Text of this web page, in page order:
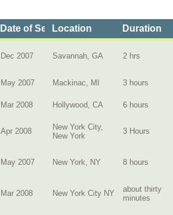
Date of ServiceLocation Duration
Dec 2007 Savannah, GA 2 hrs
May 2007 Mackinac, MI 3 hours
Mar 2008 Hollywood, CA 6 hours
Apr 2008
New York City,
New York
3 Hours
May 2007 New York, NY 8 hours
Mar 2008 New York City NY
about thirty
minutes